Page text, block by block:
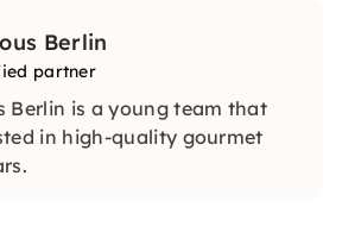
Berlin
partner
Berlin is a young team that
in high-quality gourmet